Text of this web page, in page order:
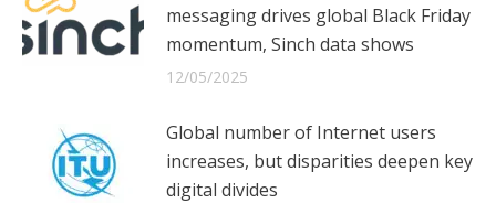
messaging drives global Black Friday
momentum, Sinch data shows
12/05/2025
Global number of Internet users
increases, but disparities deepen key
digital divides